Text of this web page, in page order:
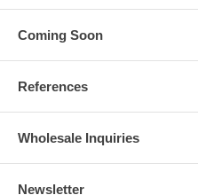
Coming Soon
References
Wholesale Inquiries
Newsletter